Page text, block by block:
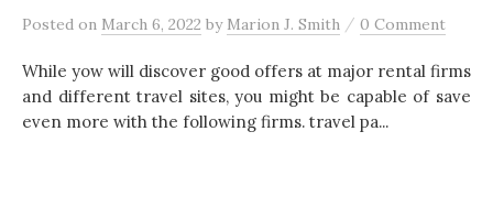
Posted on March 6, 2022 by Marion J. Smith / 0 Comment
While yow will discover good offers at major rental firms
and different travel sites, you might be capable of save
even more with the following firms. travel pa...